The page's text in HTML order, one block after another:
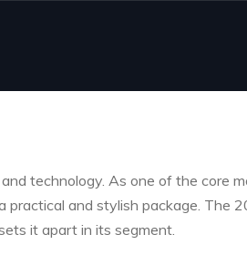
technology. As one of the core
practical and stylish package. The
it apart in its segment.